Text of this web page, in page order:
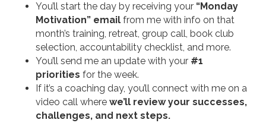
You’ll start the day by receiving your “Monday
Motivation” email from me with info on that
month’s training, retreat, group call, book club
selection, accountability checklist, and more.
You’ll send me an update with your #1
priorities for the week.
If it’s a coaching day, you’ll connect with me on a
video call where we’ll review your successes,
challenges, and next steps.